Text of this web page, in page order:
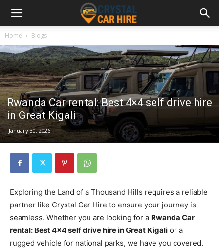
Home Blogs
Rwanda Car rental: Best 4×4 self drive hire
in Great Kigali
January 30, 2026
Exploring the Land of a Thousand Hills requires a reliable
partner like Crystal Car Hire to ensure your journey is
seamless. Whether you are looking for a Rwanda Car
rental: Best 4×4 self drive hire in Great Kigali or a
rugged vehicle for national parks, we have you covered.